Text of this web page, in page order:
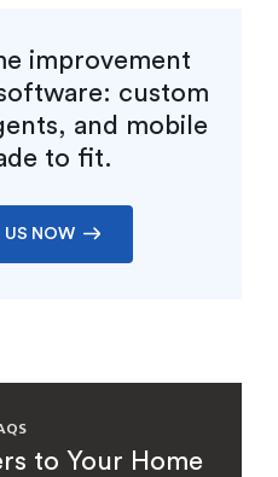
improvement
custom
and mobile
to fit.
NOW
to Your Home